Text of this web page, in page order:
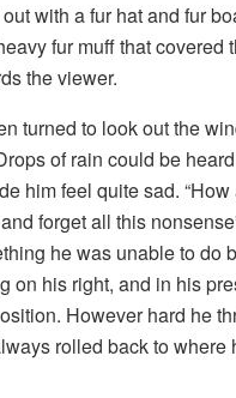
with a fur hat and fur
fur muff that covered
the viewer.
turned to look out the
of rain could be
him feel quite sad.
forget all this
he was unable to do
on his right, and in his
However hard he
rolled back to where